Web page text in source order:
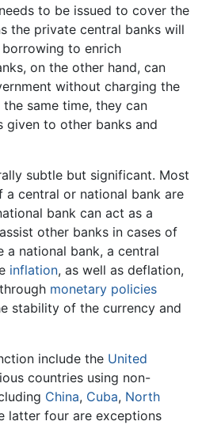
to be issued to cover the
the private central banks will
to enrich
on the other hand, can
without charging the
same time, they can
given to other banks and
subtle but significant. Most
central or national bank are
bank can act as a
other banks in cases of
a national bank, a central
inflation, as well as deflation,
monetary policies
stability of the currency and
include the United
countries using non-
China, Cuba, North
latter four are exceptions